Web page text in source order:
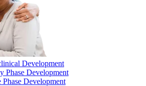
Development
Phase Development
Phase Development